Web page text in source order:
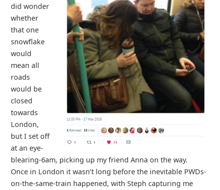
did wonder
whether
that one
snowflake
would
mean all
roads
would be
closed
towards
London,
but I set off
at an eye-
blearing-6am, picking up my friend Anna on the way.
Once in London it wasn’t long before the inevitable PWDs-
on-the-same-train happened, with Steph capturing me